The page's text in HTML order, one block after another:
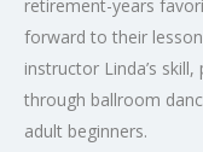
retirement-years
forward to their
instructor Linda’s
through ballroom
adult beginners.